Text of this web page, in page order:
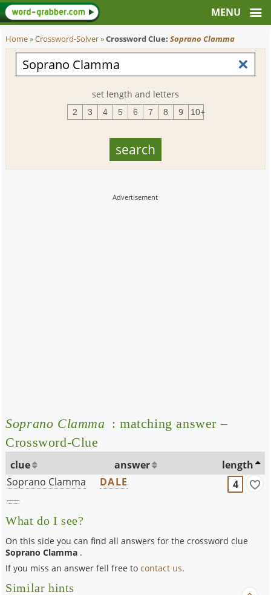
Home»Crossword-Solver»Crossword Clue:Soprano Clamma
set length and letters
2 3 4 5 6 7 8 9 10+
Soprano Clamma : matching answer –
Crossword-Clue
clue answer
length
Soprano Clamma
DALE 4
What do I see?
On this side you can find all answers for the crossword clue
Soprano Clamma .
If you miss an answer fell free tocontact us.
Similar hints